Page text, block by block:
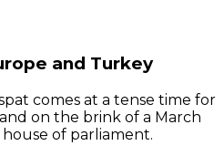
and Turkey
comes at a tense time for
on the brink of a March
of parliament.